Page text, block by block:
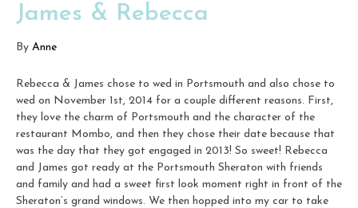
James & Rebecca
By Anne
Rebecca & James chose to wed in Portsmouth and also chose to
wed on November 1st, 2014 for a couple different reasons. First,
they love the charm of Portsmouth and the character of the
restaurant Mombo, and then they chose their date because that
was the day that they got engaged in 2013! So sweet! Rebecca
and James got ready at the Portsmouth Sheraton with friends
and family and had a sweet first look moment right in front of the
Sheraton’s grand windows. We then hopped into my car to take